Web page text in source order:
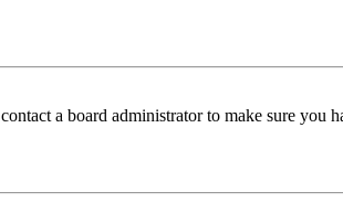
a board administrator to make sure you